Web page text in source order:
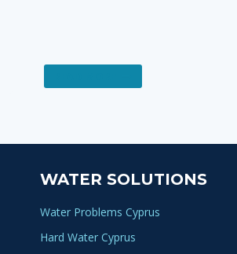
WATER SOLUTIONS
Water Problems Cyprus
Hard Water Cyprus